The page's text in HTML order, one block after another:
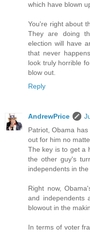
which have blown
You're right about
They are doing
election will have
that never
look truly horrible
blow out.
Reply
AndrewPrice
Patriot, Obama
out for him no
The key is to get a
the other guy's
independents in the
Right now,
and independents
blowout in the
In terms of voter